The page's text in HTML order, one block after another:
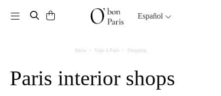
Toggle navigation Español
Inicio Viaje A París Shopping
Paris interior shops